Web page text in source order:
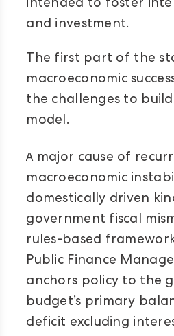
intended to foster
and investment.
The first part of the
macroeconomic
the challenges to
model.
A major cause of
macroeconomic
domestically driven
government fiscal
rules-based
Public Finance
anchors policy to the
budget’s primary
deficit excluding